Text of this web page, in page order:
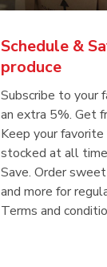
Schedule &
produce
Subscribe to your
an extra 5%. Get
Keep your
stocked at all
Save. Order
and more for
Terms and